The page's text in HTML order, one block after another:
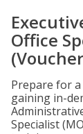
Office
Prepare for
gaining in-
Specialist